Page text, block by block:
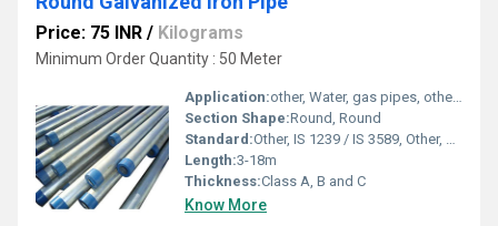
Price: 75 INR / Kilograms
Minimum Order Quantity : 50 Meter
Application:other, Water, gas pipes, other, Water, gas
Section Shape:Round, Round
Standard:Other, IS 1239 / IS 3589, Other, Class A, B and C
Length:3-18m
Thickness:Class A, B and C
Know More